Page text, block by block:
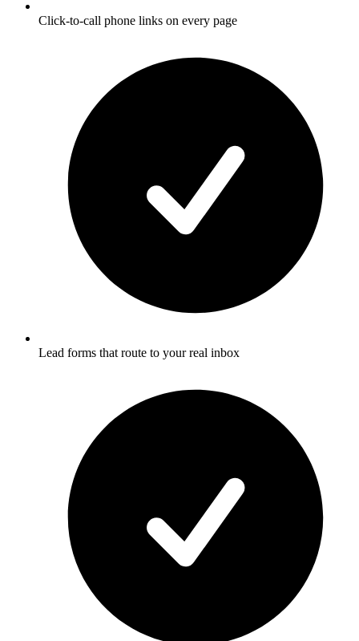
Click-to-call phone links on every page
Lead forms that route to your real inbox